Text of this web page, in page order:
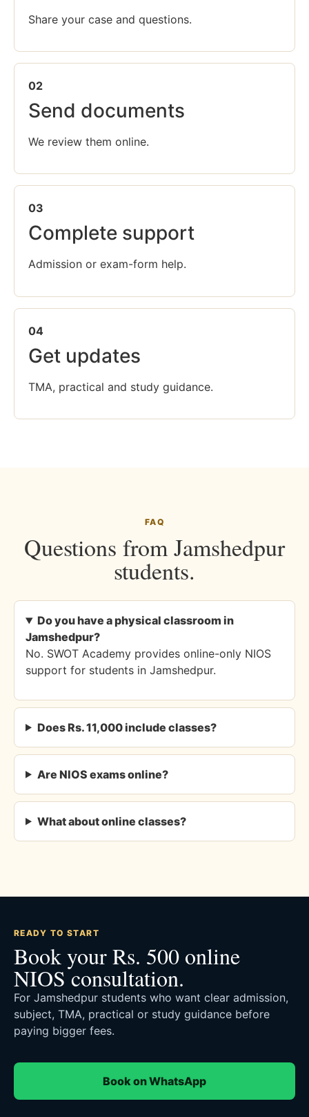
Share your case and questions.
02
Send documents
We review them online.
03
Complete support
Admission or exam-form help.
04
Get updates
TMA, practical and study guidance.
FAQ
Questions from Jamshedpur
students.
Do you have a physical classroom in
Jamshedpur?
No. SWOT Academy provides online-only NIOS
support for students in Jamshedpur.
Does Rs. 11,000 include classes?
Are NIOS exams online?
What about online classes?
READY TO START
Book your Rs. 500 online
NIOS consultation.
For Jamshedpur students who want clear admission,
subject, TMA, practical or study guidance before
paying bigger fees.
Book on WhatsApp